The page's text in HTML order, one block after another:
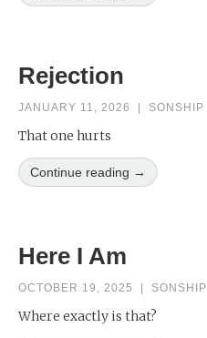
Rejection
JANUARY 11, 2026 SONSHIP
That one hurts
Continue reading →
Here I Am
OCTOBER 19, 2025 SONSHIP
Where exactly is that?